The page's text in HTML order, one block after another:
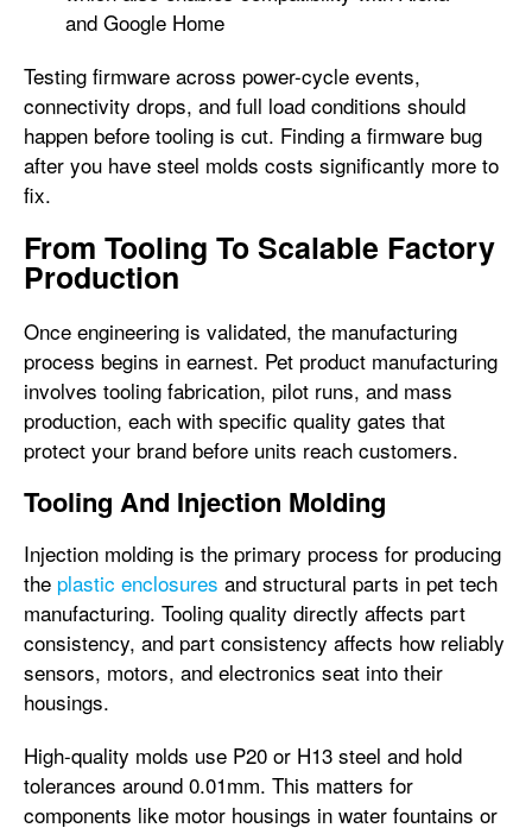
and Google Home
Testing firmware across power-cycle events,
connectivity drops, and full load conditions should
happen before tooling is cut. Finding a firmware bug
after you have steel molds costs significantly more to
fix.
From Tooling To Scalable Factory
Production
Once engineering is validated, the manufacturing
process begins in earnest. Pet product manufacturing
involves tooling fabrication, pilot runs, and mass
production, each with specific quality gates that
protect your brand before units reach customers.
Tooling And Injection Molding
Injection molding is the primary process for producing
the plastic enclosures and structural parts in pet tech
manufacturing. Tooling quality directly affects part
consistency, and part consistency affects how reliably
sensors, motors, and electronics seat into their
housings.
High-quality molds use P20 or H13 steel and hold
tolerances around 0.01mm. This matters for
components like motor housings in water fountains or